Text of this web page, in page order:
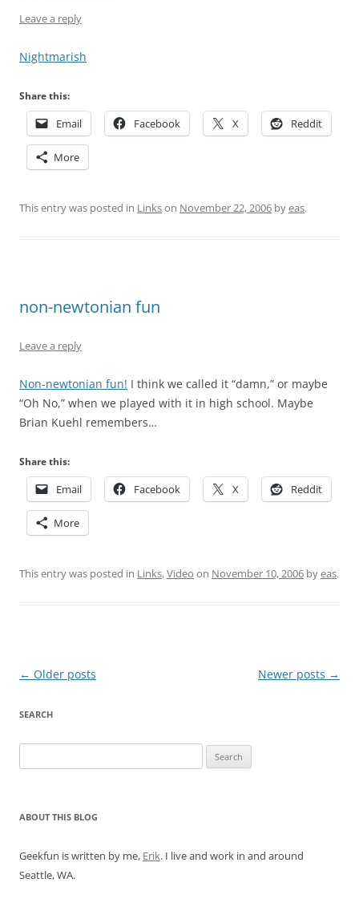
Leave a reply
Nightmarish
Share this:
Email Facebook X Reddit
More
This entry was posted in Linkson November 22, 2006 byeas.
non-newtonian fun
Leave a reply
Non-newtonian fun! I think we called it “damn,” or maybe
“Oh No,” when we played with it in high school. Maybe
Brian Kuehl remembers…
Share this:
Email Facebook X Reddit
More
This entry was posted in Links,Video on November 10, 2006 byeas.
Post
← Older posts Newer posts →
SEARCH
for:
ABOUT THIS BLOG
Geekfun is written by me, Erik. I live and work in and around
Seattle, WA.